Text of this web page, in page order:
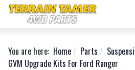
You are here: Home Parts
GVM Upgrade Kits For Ford Ranger